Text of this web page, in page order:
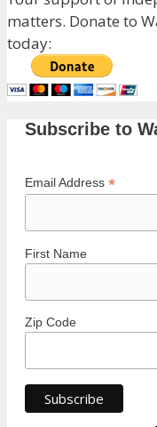
matters. Donate to
today:
Subscribe to
Email Address *
First Name
Zip Code